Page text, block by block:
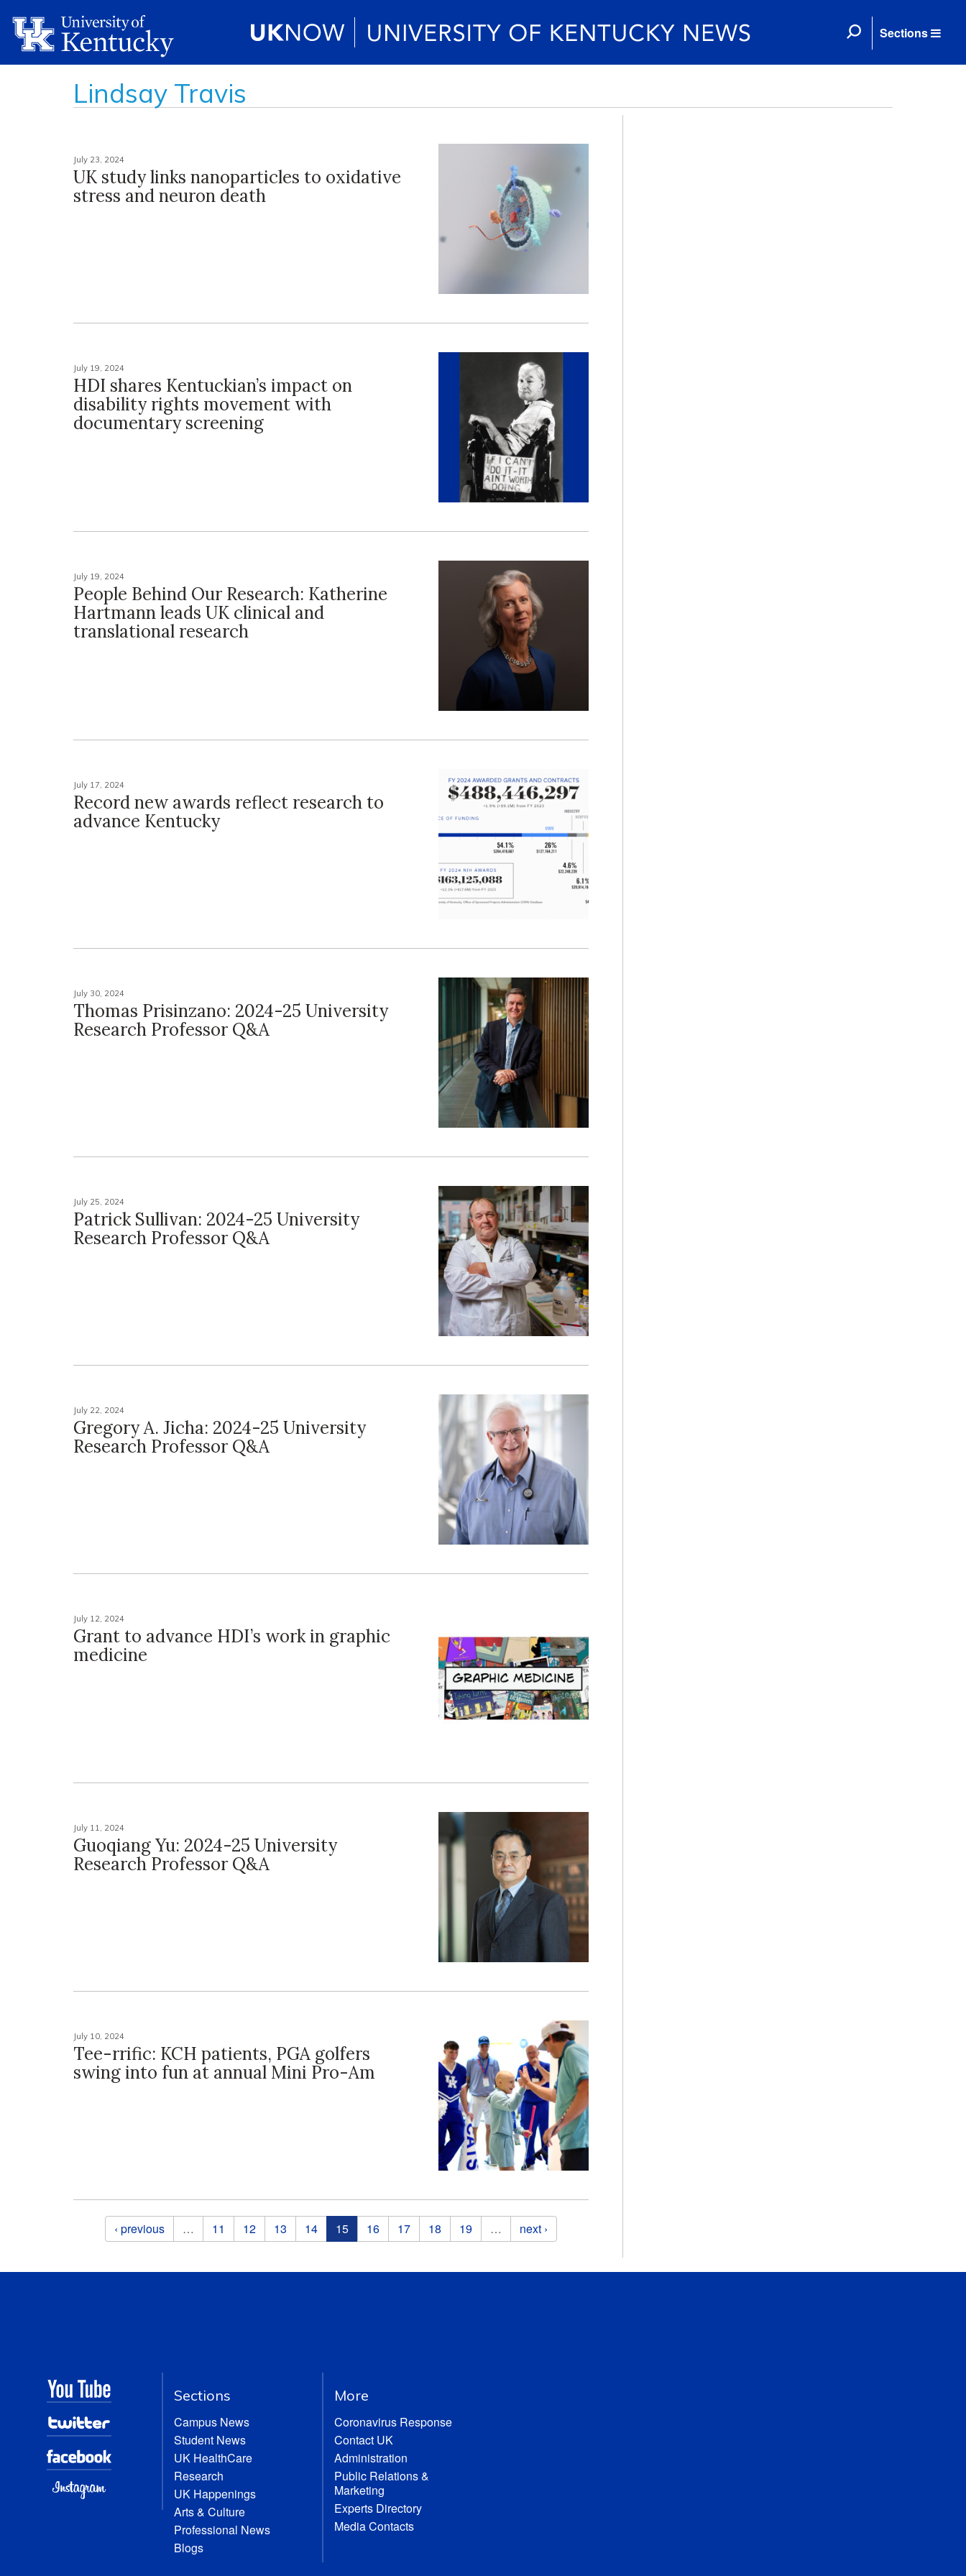
Sections
Lindsay Travis
July 23, 2024
UK study links nanoparticles to oxidative
stress and neuron death
July 19, 2024
HDI shares Kentuckian’s impact on
disability rights movement with
documentary screening
July 19, 2024
People Behind Our Research: Katherine
Hartmann leads UK clinical and
translational research
July 17, 2024
Record new awards reflect research to
advance Kentucky
July 30, 2024
Thomas Prisinzano: 2024-25 University
Research Professor Q&A
July 25, 2024
Patrick Sullivan: 2024-25 University
Research Professor Q&A
July 22, 2024
Gregory A. Jicha: 2024-25 University
Research Professor Q&A
July 12, 2024
Grant to advance HDI’s work in graphic
medicine
July 11, 2024
Guoqiang Yu: 2024-25 University
Research Professor Q&A
July 10, 2024
Tee-rrific: KCH patients, PGA golfers
swing into fun at annual Mini Pro-Am
Pages‹ previous … 11 12 13 14 15 16 17 18 19 … next ›
Sections
Campus News
Student News
UK HealthCare
Research
UK Happenings
Arts & Culture
Professional News
Blogs
More
Coronavirus Response
Contact UK
Administration
Public Relations &
Marketing
Experts Directory
Media Contacts